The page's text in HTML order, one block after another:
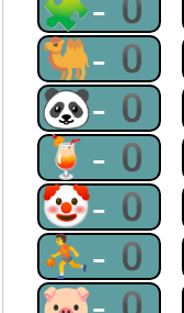
🐫-0
🐼-0
🍹-0
🤡-0
⛹-0